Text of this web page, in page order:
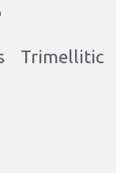
Trimellitic